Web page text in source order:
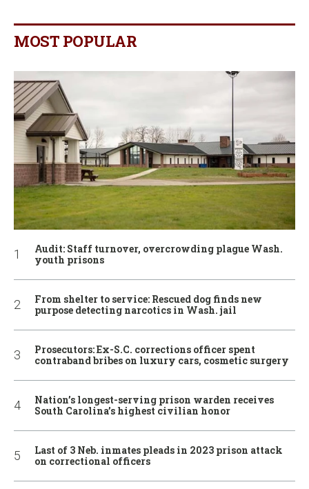
MOST POPULAR
Audit: Staff turnover, overcrowding plague Wash.
youth prisons
From shelter to service: Rescued dog finds new
purpose detecting narcotics in Wash. jail
Prosecutors: Ex-S.C. corrections officer spent
contraband bribes on luxury cars, cosmetic surgery
Nation’s longest-serving prison warden receives
South Carolina’s highest civilian honor
Last of 3 Neb. inmates pleads in 2023 prison attack
on correctional officers